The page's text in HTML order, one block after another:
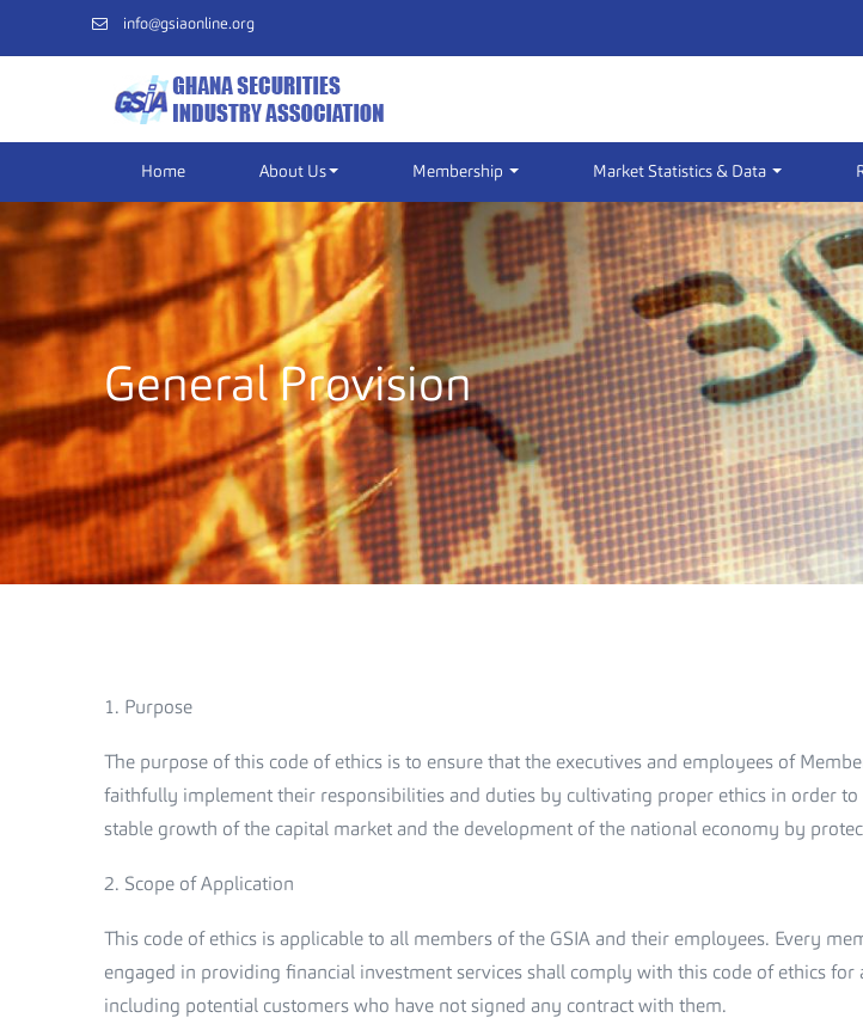
info@gsiaonline.org
Home About Us Membership Market Statistics & Data
General Provision
1. Purpose
The purpose of this code of ethics is to ensure that the executives and employees of
faithfully implement their responsibilities and duties by cultivating proper ethics in order
stable growth of the capital market and the development of the national economy by
2. Scope of Application
This code of ethics is applicable to all members of the GSIA and their employees. Every
engaged in providing financial investment services shall comply with this code of ethics for
including potential customers who have not signed any contract with them.